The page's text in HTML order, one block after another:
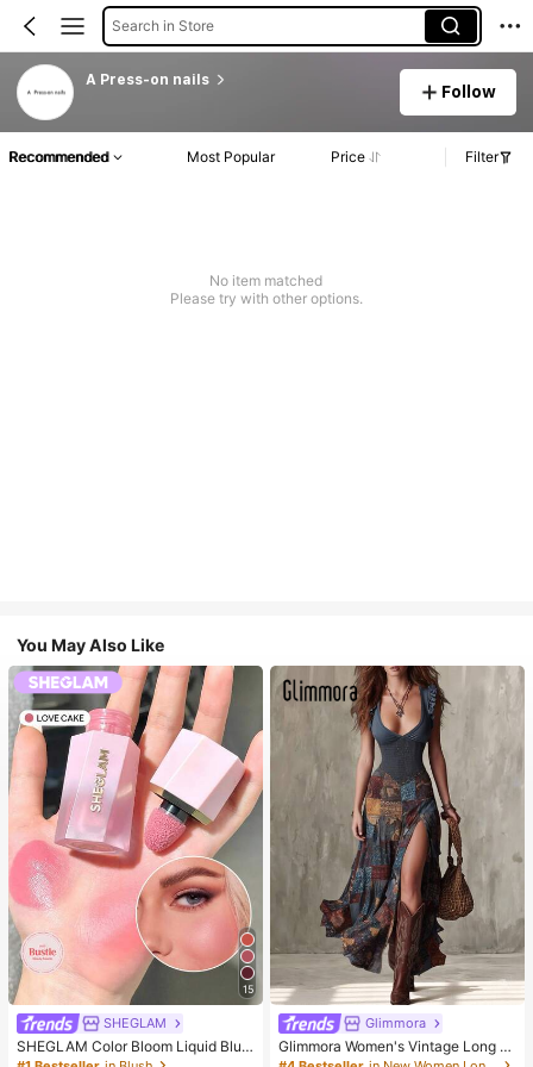
Search in Store
A Press-on nails
Follow
Recommended Most Popular Price Filter
No item matched
Please try with other options.
You May Also Like
15
SHEGLAM
SHEGLAM Color Bloom Liquid Blus
h-Love Cake Brand Beauty Cosmet
Glimmora
Glimmora Women's Vintage Long D
eep V-Neck High Slit Dress